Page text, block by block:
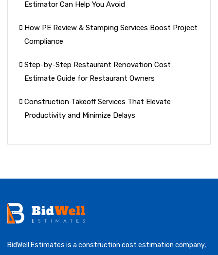
Estimator Can Help You Avoid
How PE Review & Stamping Services Boost Project
Compliance
Step-by-Step Restaurant Renovation Cost
Estimate Guide for Restaurant Owners
Construction Takeoff Services That Elevate
Productivity and Minimize Delays
BidWell Estimates is a construction cost estimation company,